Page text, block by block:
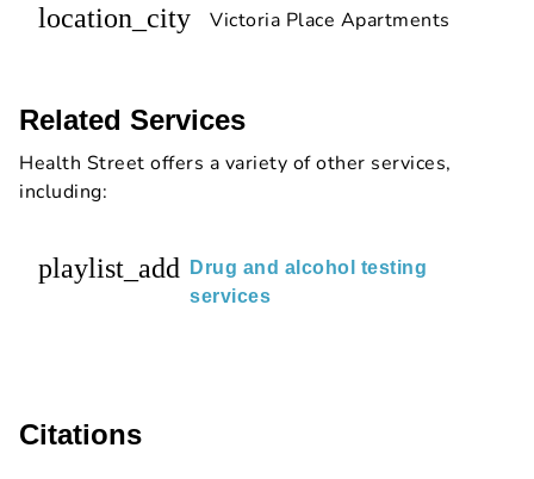
location_city Victoria Place Apartments
Related Services
Health Street offers a variety of other services,
including:
playlist_add
Drug and alcohol testing
services
Citations